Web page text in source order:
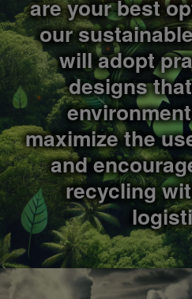
are your best
our
will adopt
designs
maximize the
and
recycling